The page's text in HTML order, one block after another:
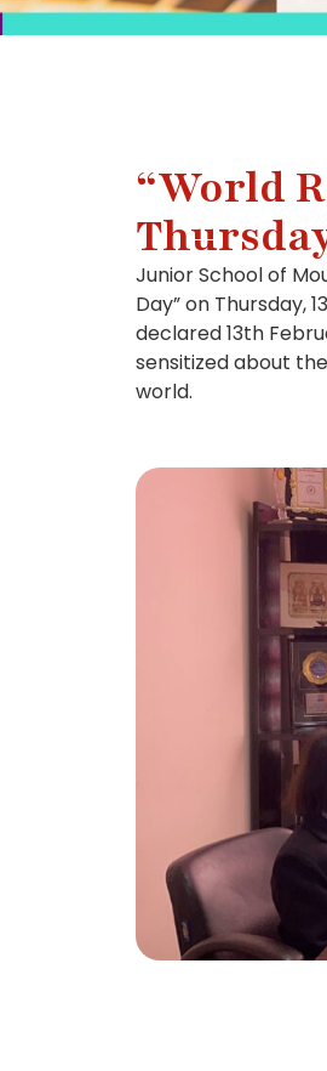
“World
Junior School of
Day” on Thursday,
declared 13th
sensitized about
world.